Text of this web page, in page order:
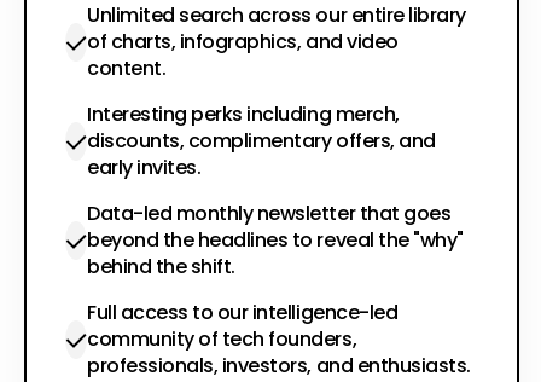
Unlimited search across our entire library
of charts, infographics, and video
content.
Interesting perks including merch,
discounts, complimentary offers, and
early invites.
Data-led monthly newsletter that goes
beyond the headlines to reveal the "why"
behind the shift.
Full access to our intelligence-led
community of tech founders,
professionals, investors, and enthusiasts.